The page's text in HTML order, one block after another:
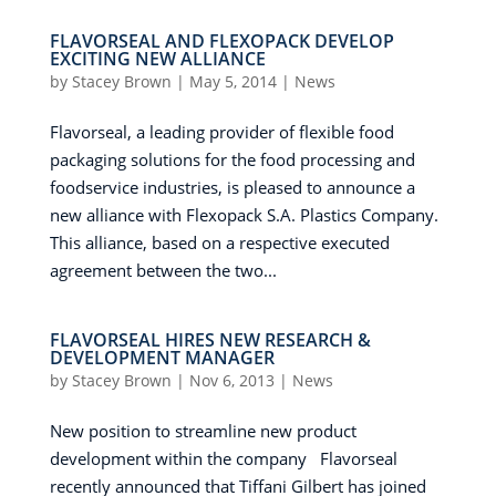
FLAVORSEAL AND FLEXOPACK DEVELOP
EXCITING NEW ALLIANCE
by Stacey Brown | May 5, 2014| News
Flavorseal, a leading provider of flexible food
packaging solutions for the food processing and
foodservice industries, is pleased to announce a
new alliance with Flexopack S.A. Plastics Company.
This alliance, based on a respective executed
agreement between the two...
FLAVORSEAL HIRES NEW RESEARCH &
DEVELOPMENT MANAGER
by Stacey Brown | Nov 6, 2013 | News
New position to streamline new product
development within the company Flavorseal
recently announced that Tiffani Gilbert has joined